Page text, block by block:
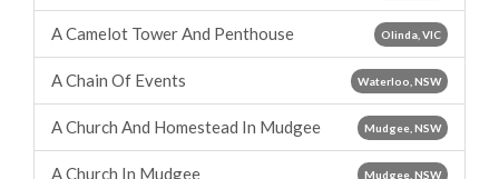
Olinda, VIC
A Camelot Tower And Penthouse
Waterloo, NSW
A Chain Of Events
Mudgee, NSW
A Church And Homestead In Mudgee
Mudgee, NSW
A Church In Mudgee